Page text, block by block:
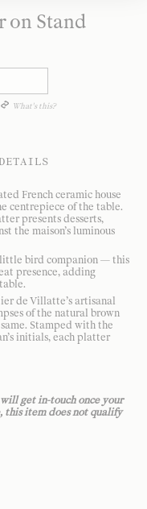
on Stand
What's this?
DETAILS
French ceramic house
centrepiece of the table.
presents desserts,
the maison’s luminous
little bird companion — this
presence, adding
de Villatte’s artisanal
of the natural brown
Stamped with the
initials, each platter
get in-touch once your
this item does not qualify